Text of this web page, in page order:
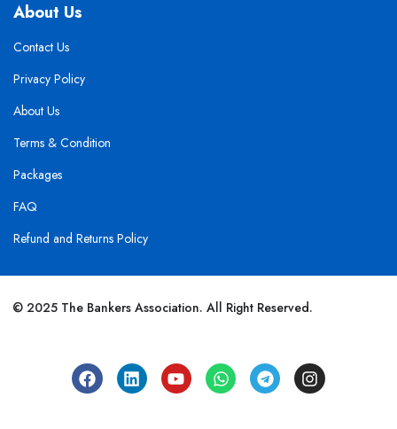
About Us
Contact Us
Privacy Policy
About Us
Terms & Condition
Packages
FAQ
Refund and Returns Policy
© 2025 The Bankers Association. All Right Reserved.